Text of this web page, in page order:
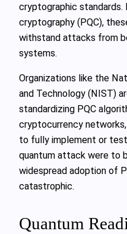
cryptographic standards.
cryptography (PQC),
withstand attacks from
systems.
Organizations like the
and Technology (NIST)
standardizing PQC
cryptocurrency
to fully implement or
quantum attack were to
widespread adoption of
catastrophic.
Quantum